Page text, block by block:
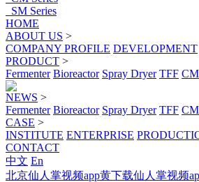
SM Series
HOME
ABOUT US >
COMPANY PROFILE DEVELOPMENT
PRODUCT >
Fermenter Bioreactor Spray Dryer TFF
NEWS >
Fermenter Bioreactor Spray Dryer TFF
CASE >
INSTITUTE ENTERPRISE
CONTACT
中文 En
北京仙人掌视频app黄下载仙人掌视频